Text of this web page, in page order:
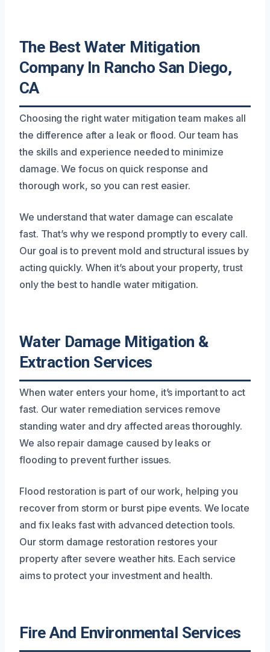
The Best Water Mitigation
Company In Rancho San Diego,
CA
Choosing the right water mitigation team makes all
the difference after a leak or flood. Our team has
the skills and experience needed to minimize
damage. We focus on quick response and
thorough work, so you can rest easier.
We understand that water damage can escalate
fast. That’s why we respond promptly to every call.
Our goal is to prevent mold and structural issues by
acting quickly. When it’s about your property, trust
only the best to handle water mitigation.
Water Damage Mitigation &
Extraction Services
When water enters your home, it’s important to act
fast. Our water remediation services remove
standing water and dry affected areas thoroughly.
We also repair damage caused by leaks or
flooding to prevent further issues.
Flood restoration is part of our work, helping you
recover from storm or burst pipe events. We locate
and fix leaks fast with advanced detection tools.
Our storm damage restoration restores your
property after severe weather hits. Each service
aims to protect your investment and health.
Fire And Environmental Services